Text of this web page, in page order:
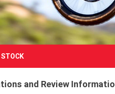
and Review